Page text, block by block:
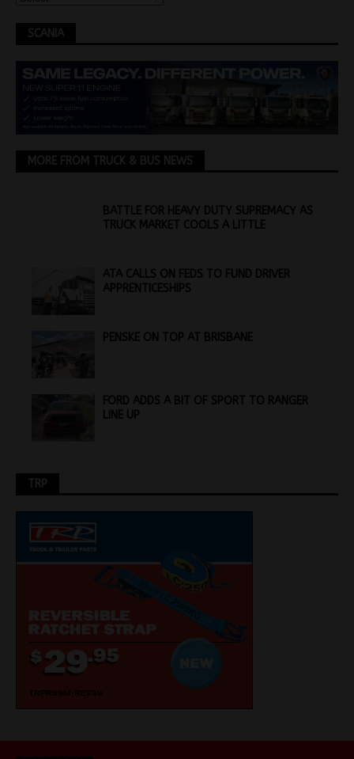
SCANIA
MORE FROM TRUCK & BUS NEWS
BATTLE FOR HEAVY DUTY SUPREMACY AS
TRUCK MARKET COOLS A LITTLE
ATA CALLS ON FEDS TO FUND DRIVER
APPRENTICESHIPS
PENSKE ON TOP AT BRISBANE
FORD ADDS A BIT OF SPORT TO RANGER
LINE UP
TRP